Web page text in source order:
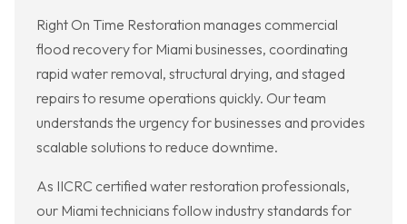
Right On Time Restoration manages commercial
flood recovery for Miami businesses, coordinating
rapid water removal, structural drying, and staged
repairs to resume operations quickly. Our team
understands the urgency for businesses and provides
scalable solutions to reduce downtime.
As IICRC certified water restoration professionals,
our Miami technicians follow industry standards for